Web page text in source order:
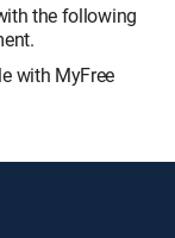
the following
with MyFree